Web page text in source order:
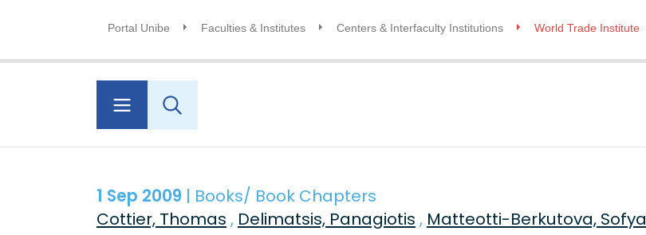
Portal Unibe Faculties & Institutes Centers & Interfaculty Institutions World Trade Institute
1 Sep 2009 | Books/ Book Chapters
Cottier, Thomas , Delimatsis, Panagiotis , Matteotti-Berkutova, Sofya